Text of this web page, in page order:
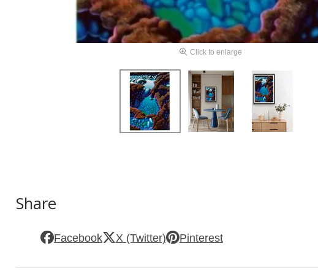
Click to enlarge
Share
Facebook X (Twitter) Pinterest